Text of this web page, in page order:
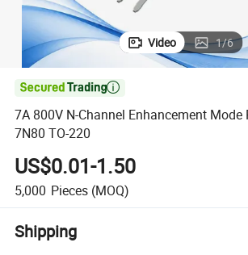
Video 1/6

7A 800V N-Channel Enhancement Mode
7N80 TO-220
US$0.01-1.50
5,000 Pieces (MOQ)
Shipping